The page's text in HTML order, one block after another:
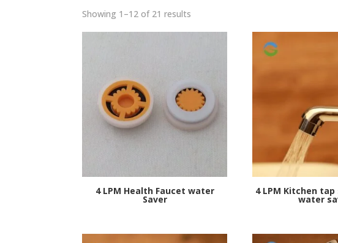
Showing 1–12 of 21 results
4 LPM Health Faucet water
Saver
4 LPM Kitchen
water